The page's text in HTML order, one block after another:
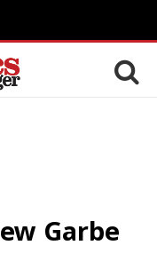
Garbe